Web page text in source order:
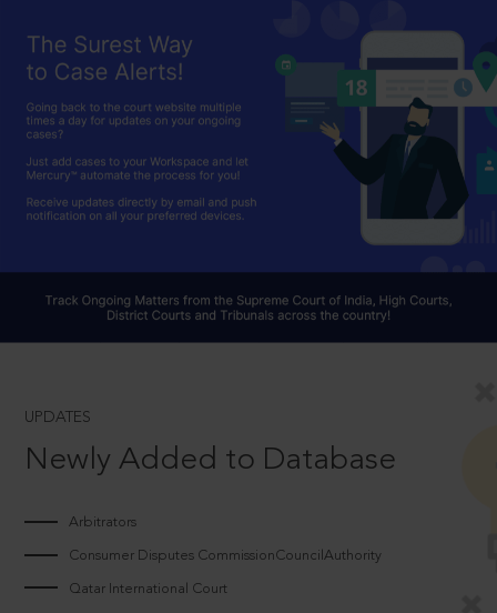
UPDATES
Newly Added to Database
Arbitrators
Consumer Disputes CommissionCouncilAuthority
Qatar International Court